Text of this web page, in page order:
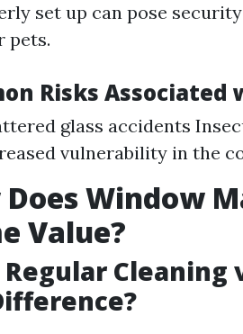
set up can pose
pets.
Risks
glass accidents
vulnerability in the
Does Window
Value?
Cleaning